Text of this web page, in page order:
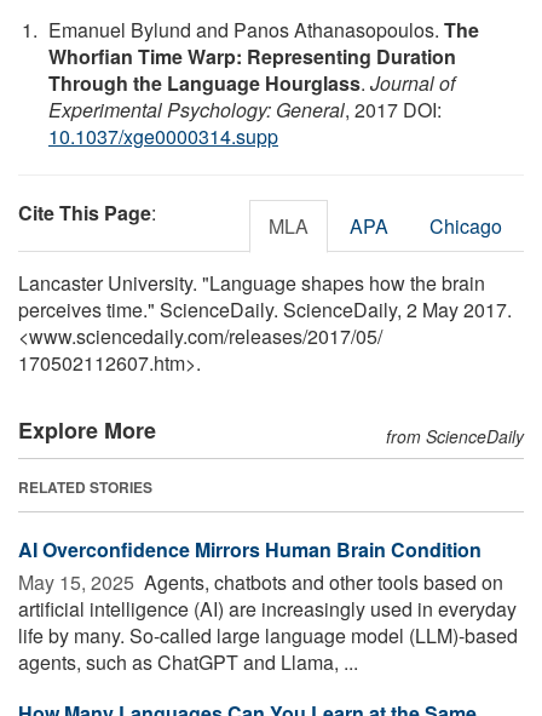
Emanuel Bylund and Panos Athanasopoulos. The
Whorfian Time Warp: Representing Duration
Through the Language Hourglass. Journal of
Experimental Psychology: General, 2017 DOI:
10.1037/xge0000314.supp
Cite This Page: MLA APA Chicago
Lancaster University. "Language shapes how the brain
perceives time." ScienceDaily. ScienceDaily, 2 May 2017.
<www.sciencedaily.com/releases/2017/05/
170502112607.htm>.
Explore More from ScienceDaily
RELATED STORIES
AI Overconfidence Mirrors Human Brain Condition
May 15, 2025  Agents, chatbots and other tools based on
artificial intelligence (AI) are increasingly used in everyday
life by many. So-called large language model (LLM)-based
agents, such as ChatGPT and Llama, ...